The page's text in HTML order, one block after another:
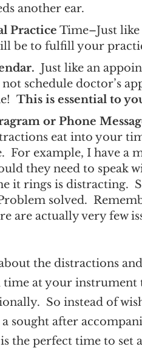
another ear.
Practice Time–Just
be to fulfill your
Just like an
schedule doctor’s
This is essential to
or Phone
eat into your
For example, I have a
they need to speak
it rings is distracting.
solved.
are actually very few
the distractions
at your instrument
So instead of
sought after
the perfect time to set